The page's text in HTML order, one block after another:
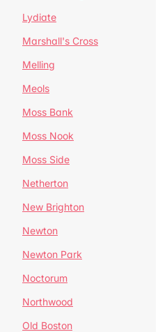
Lydiate
Marshall's Cross
Melling
Meols
Moss Bank
Moss Nook
Moss Side
Netherton
New Brighton
Newton
Newton Park
Noctorum
Northwood
Old Boston